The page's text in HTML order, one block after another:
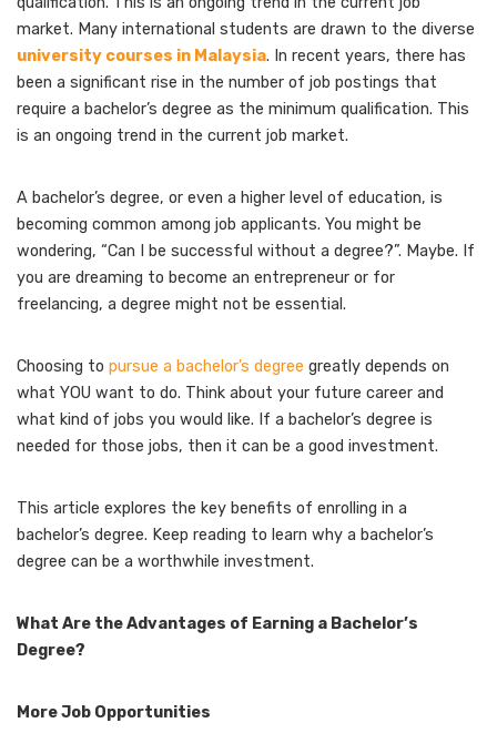
market. Many international students are drawn to the diverse
university courses in Malaysia. In recent years, there has
been a significant rise in the number of job postings that
require a bachelor’s degree as the minimum qualification. This
is an ongoing trend in the current job market.
A bachelor’s degree, or even a higher level of education, is
becoming common among job applicants. You might be
wondering, “Can I be successful without a degree?”. Maybe. If
you are dreaming to become an entrepreneur or for
freelancing, a degree might not be essential.
Choosing to pursue a bachelor’s degree greatly depends on
what YOU want to do. Think about your future career and
what kind of jobs you would like. If a bachelor’s degree is
needed for those jobs, then it can be a good investment.
This article explores the key benefits of enrolling in a
bachelor’s degree. Keep reading to learn why a bachelor’s
degree can be a worthwhile investment.
What Are the Advantages of Earning a Bachelor’s
Degree?
More Job Opportunities